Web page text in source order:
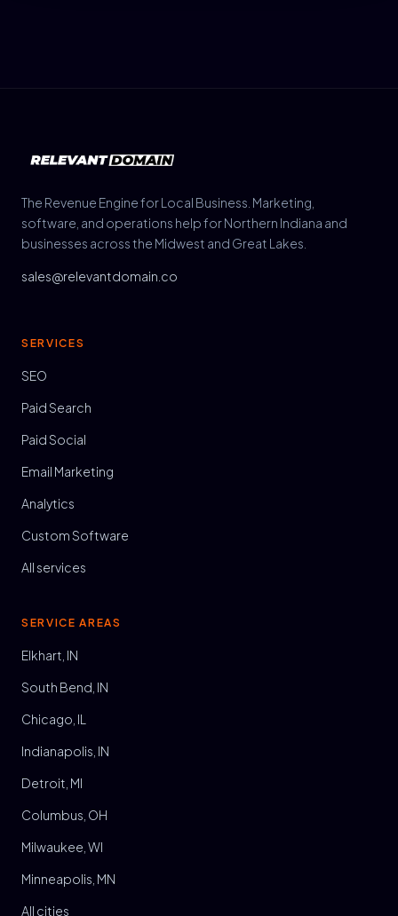
The Revenue Engine for Local Business. Marketing,
software, and operations help for Northern Indiana and
businesses across the Midwest and Great Lakes.
sales@relevantdomain.co
SERVICES
SEO
Paid Search
Paid Social
Email Marketing
Analytics
Custom Software
All services
SERVICE AREAS
Elkhart, IN
South Bend, IN
Chicago, IL
Indianapolis, IN
Detroit, MI
Columbus, OH
Milwaukee, WI
Minneapolis, MN
All cities